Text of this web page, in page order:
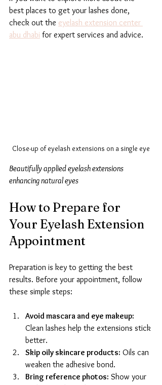
best places to get your lashes done,
check out the eyelash extension center
abu dhabi for expert services and advice.
Close-up of eyelash extensions on a single eye
Beautifully applied eyelash extensions
enhancing natural eyes
How to Prepare for
Your Eyelash Extension
Appointment
Preparation is key to getting the best
results. Before your appointment, follow
these simple steps:
Avoid mascara and eye makeup:
Clean lashes help the extensions stick
better.
Skip oily skincare products: Oils can
weaken the adhesive bond.
Bring reference photos: Show your